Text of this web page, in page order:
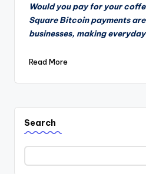
Would you pay for your
Square Bitcoin payments
businesses, making
Read More
Search